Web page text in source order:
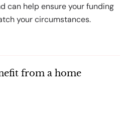
can help ensure your funding
your circumstances.
from a home